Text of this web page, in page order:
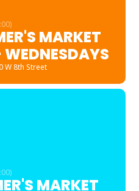
MARKET
W 8th Street
MARKET